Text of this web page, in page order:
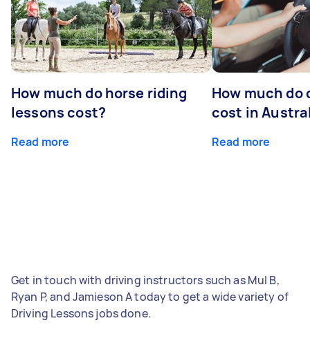
How much do horse riding
lessons cost?
Read more
How much
cost in
Read more
Get in touch with driving instructors such as Mul B,
Ryan P, and Jamieson A today to get a wide variety of
Driving Lessons jobs done.